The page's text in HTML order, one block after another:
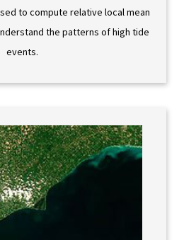
to compute relative local mean
the patterns of high tide
events.